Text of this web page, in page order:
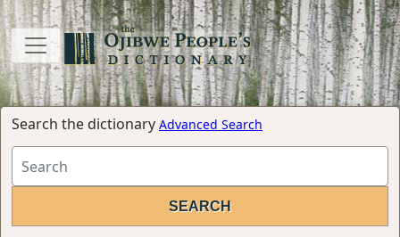
Search the dictionary Advanced Search